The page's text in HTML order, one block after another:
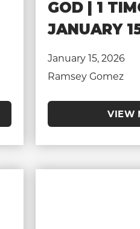
GOD | 1
JANUARY
January 15, 2026
Ramsey Gomez
VIEW